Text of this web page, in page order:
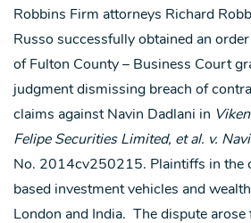
Robbins Firm attorneys Richard
Russo successfully obtained an
of Fulton County – Business Court
judgment dismissing breach of
claims against Navin Dadlani in
Felipe Securities Limited, et al. v.
No. 2014cv250215. Plaintiffs in the
based investment vehicles and
London and India. The dispute arose